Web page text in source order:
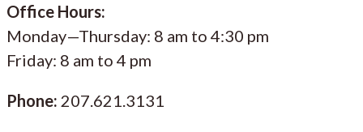
Office Hours:
Monday—Thursday: 8 am to 4:30 pm
Friday: 8 am to 4 pm
Phone: 207.621.3131